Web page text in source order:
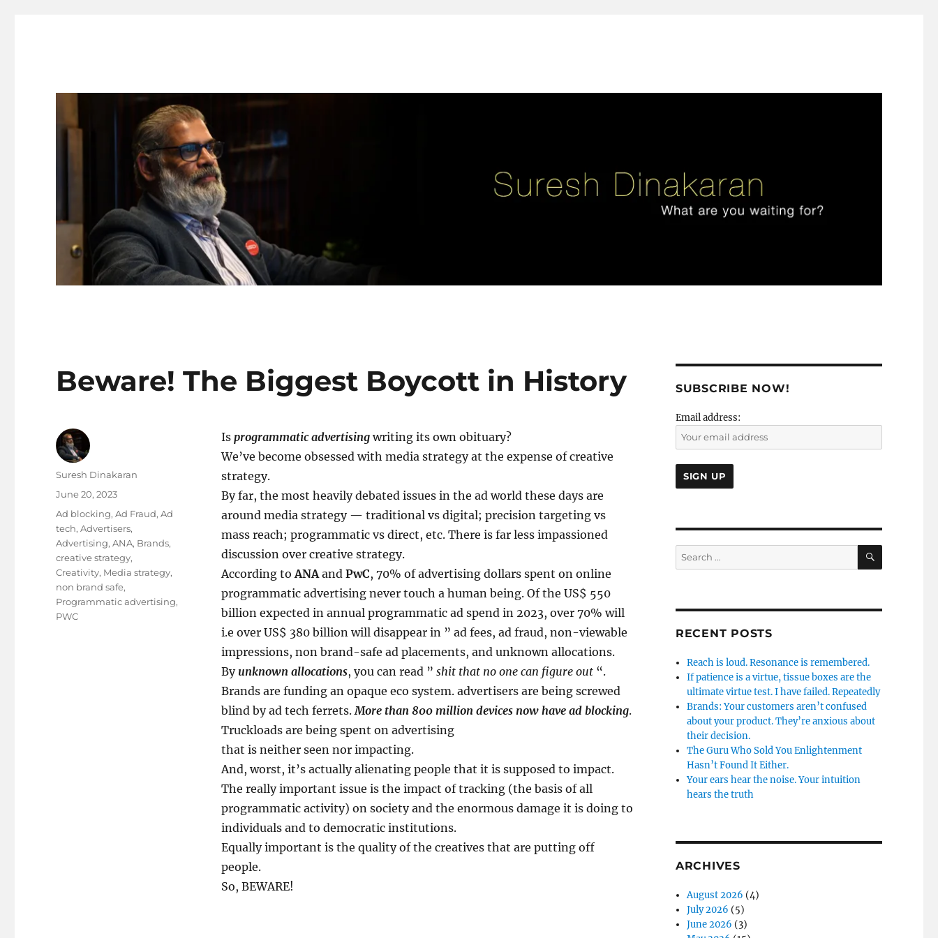
Beware! The Biggest Boycott in History
Is programmatic advertisingwriting its own obituary?
We’ve become obsessed with media strategy at the expense of creative
strategy.
By far, the most heavily debated issues in the ad world these days are
around media strategy — traditional vs digital; precision targeting vs
mass reach; programmatic vs direct, etc. There is far less impassioned
discussion over creative strategy.
According toANAand PwC, 70% of advertising dollars spent on online
programmatic advertising never touch a human being. Of the US$ 550
billion expected in annual programmatic ad spend in 2023, over 70% will
i.e over US$ 380 billion will disappear in ” ad fees, ad fraud, non-viewable
impressions, non brand-safe ad placements, and unknown allocations.
By unknown allocations, you can read ” shit that no one can figure out“.
Brands are funding an opaque eco system. advertisers are being screwed
blind by ad tech ferrets.More than 800 million devices now have ad blocking.
Truckloads are being spent on advertising
that is neither seen nor impacting.
And, worst, it’s actually alienating people that it is supposed to impact.
The really important issue is the impact of tracking (the basis of all
programmatic activity) on society and the enormous damage it is doing to
individuals and to democratic institutions.
Equally important is the quality of the creatives that are putting off
people.
So, BEWARE!
Author
Suresh Dinakaran
Posted
on
June 20, 2023
Tags
Ad blocking,Ad Fraud,Ad
tech,Advertisers,
Advertising,ANA, Brands,
creative strategy,
Creativity, Media strategy,
non brand safe,
Programmatic advertising,
PWC
SUBSCRIBE NOW!
Email address:
Search
for:
SEARCH
RECENT POSTS
Reach is loud. Resonance is remembered.
If patience is a virtue, tissue boxes are the
ultimate virtue test. I have failed. Repeatedly
Brands: Your customers aren’t confused
about your product. They’re anxious about
their decision.
The Guru Who Sold You Enlightenment
Hasn’t Found It Either.
Your ears hear the noise. Your intuition
hears the truth
ARCHIVES
August 2026 (4)
July 2026 (5)
June 2026 (3)